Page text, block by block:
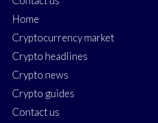
Home
Cryptocurrency market
Crypto headlines
Crypto news
Crypto guides
Contact us